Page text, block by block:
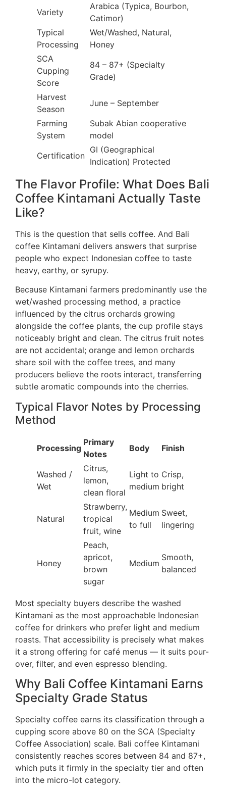
Variety
Arabica (Typica, Bourbon,
Catimor)
Typical
Processing
Wet/Washed, Natural,
Honey
SCA
Cupping
Score
84 – 87+ (Specialty
Grade)
Harvest
Season
June – September
Farming
System
Subak Abian cooperative
model
Certification
GI (Geographical
Indication) Protected
The Flavor Profile: What Does Bali
Coffee Kintamani Actually Taste
Like?
This is the question that sells coffee. And Bali
coffee Kintamani delivers answers that surprise
people who expect Indonesian coffee to taste
heavy, earthy, or syrupy.
Because Kintamani farmers predominantly use the
wet/washed processing method, a practice
influenced by the citrus orchards growing
alongside the coffee plants, the cup profile stays
noticeably bright and clean. The citrus fruit notes
are not accidental; orange and lemon orchards
share soil with the coffee trees, and many
producers believe the roots interact, transferring
subtle aromatic compounds into the cherries.
Typical Flavor Notes by Processing
Method
Processing
Primary
Notes
Body Finish
Washed /
Wet
Citrus,
lemon,
clean floral
Light to
medium
Crisp,
bright
Natural
Strawberry,
tropical
fruit, wine
Medium
to full
Sweet,
lingering
Honey
Peach,
apricot,
brown
sugar
Medium
Smooth,
balanced
Most specialty buyers describe the washed
Kintamani as the most approachable Indonesian
coffee for drinkers who prefer light and medium
roasts. That accessibility is precisely what makes
it a strong offering for café menus — it suits pour-
over, filter, and even espresso blending.
Why Bali Coffee Kintamani Earns
Specialty Grade Status
Specialty coffee earns its classification through a
cupping score above 80 on the SCA (Specialty
Coffee Association) scale. Bali coffee Kintamani
consistently reaches scores between 84 and 87+,
which puts it firmly in the specialty tier and often
into the micro-lot category.